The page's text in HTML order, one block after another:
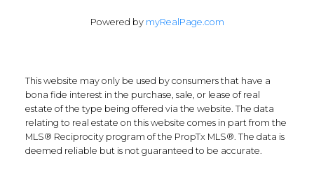
Powered by myRealPage.com
This website may only be used by consumers that have a
bona fide interest in the purchase, sale, or lease of real
estate of the type being offered via the website. The data
relating to real estate on this website comes in part from the
MLS® Reciprocity program of the PropTx MLS®. The data is
deemed reliable but is not guaranteed to be accurate.